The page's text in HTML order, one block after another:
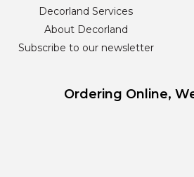
Decorland Services
About Decorland
Subscribe to our newsletter
Ordering Online,